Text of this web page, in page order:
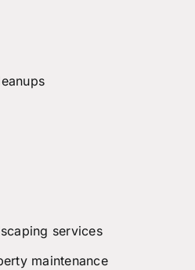
services
maintenance